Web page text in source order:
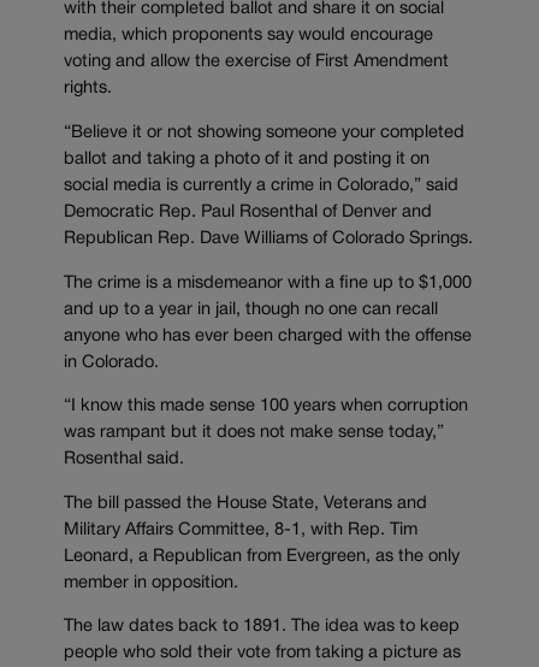
with their completed ballot and share it on social
media, which proponents say would encourage
voting and allow the exercise of First Amendment
rights.
“Believe it or not showing someone your completed
ballot and taking a photo of it and posting it on
social media is currently a crime in Colorado,” said
Democratic Rep. Paul Rosenthal of Denver and
Republican Rep. Dave Williams of Colorado Springs.
The crime is a misdemeanor with a fine up to $1,000
and up to a year in jail, though no one can recall
anyone who has ever been charged with the offense
in Colorado.
“I know this made sense 100 years when corruption
was rampant but it does not make sense today,”
Rosenthal said.
The bill passed the House State, Veterans and
Military Affairs Committee, 8-1, with Rep. Tim
Leonard, a Republican from Evergreen, as the only
member in opposition.
The law dates back to 1891. The idea was to keep
people who sold their vote from taking a picture as